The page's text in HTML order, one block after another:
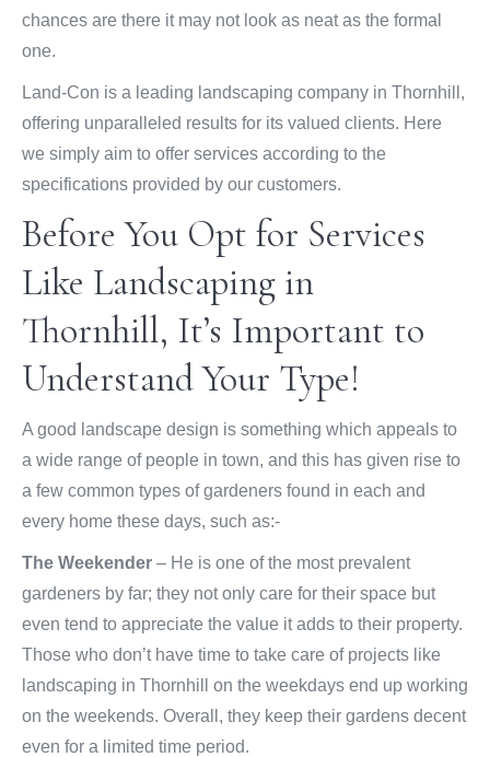
chances are there it may not look as neat as the formal
one.
Land-Con is a leading landscaping company in Thornhill,
offering unparalleled results for its valued clients. Here
we simply aim to offer services according to the
specifications provided by our customers.
Before You Opt for Services
Like Landscaping in
Thornhill, It’s Important to
Understand Your Type!
A good landscape design is something which appeals to
a wide range of people in town, and this has given rise to
a few common types of gardeners found in each and
every home these days, such as:-
The Weekender – He is one of the most prevalent
gardeners by far; they not only care for their space but
even tend to appreciate the value it adds to their property.
Those who don’t have time to take care of projects like
landscaping in Thornhill on the weekdays end up working
on the weekends. Overall, they keep their gardens decent
even for a limited time period.